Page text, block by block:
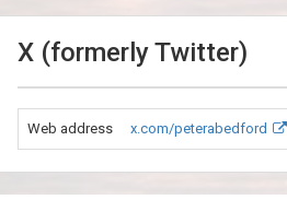
X (formerly Twitter)
Web address x.com/peterabedford